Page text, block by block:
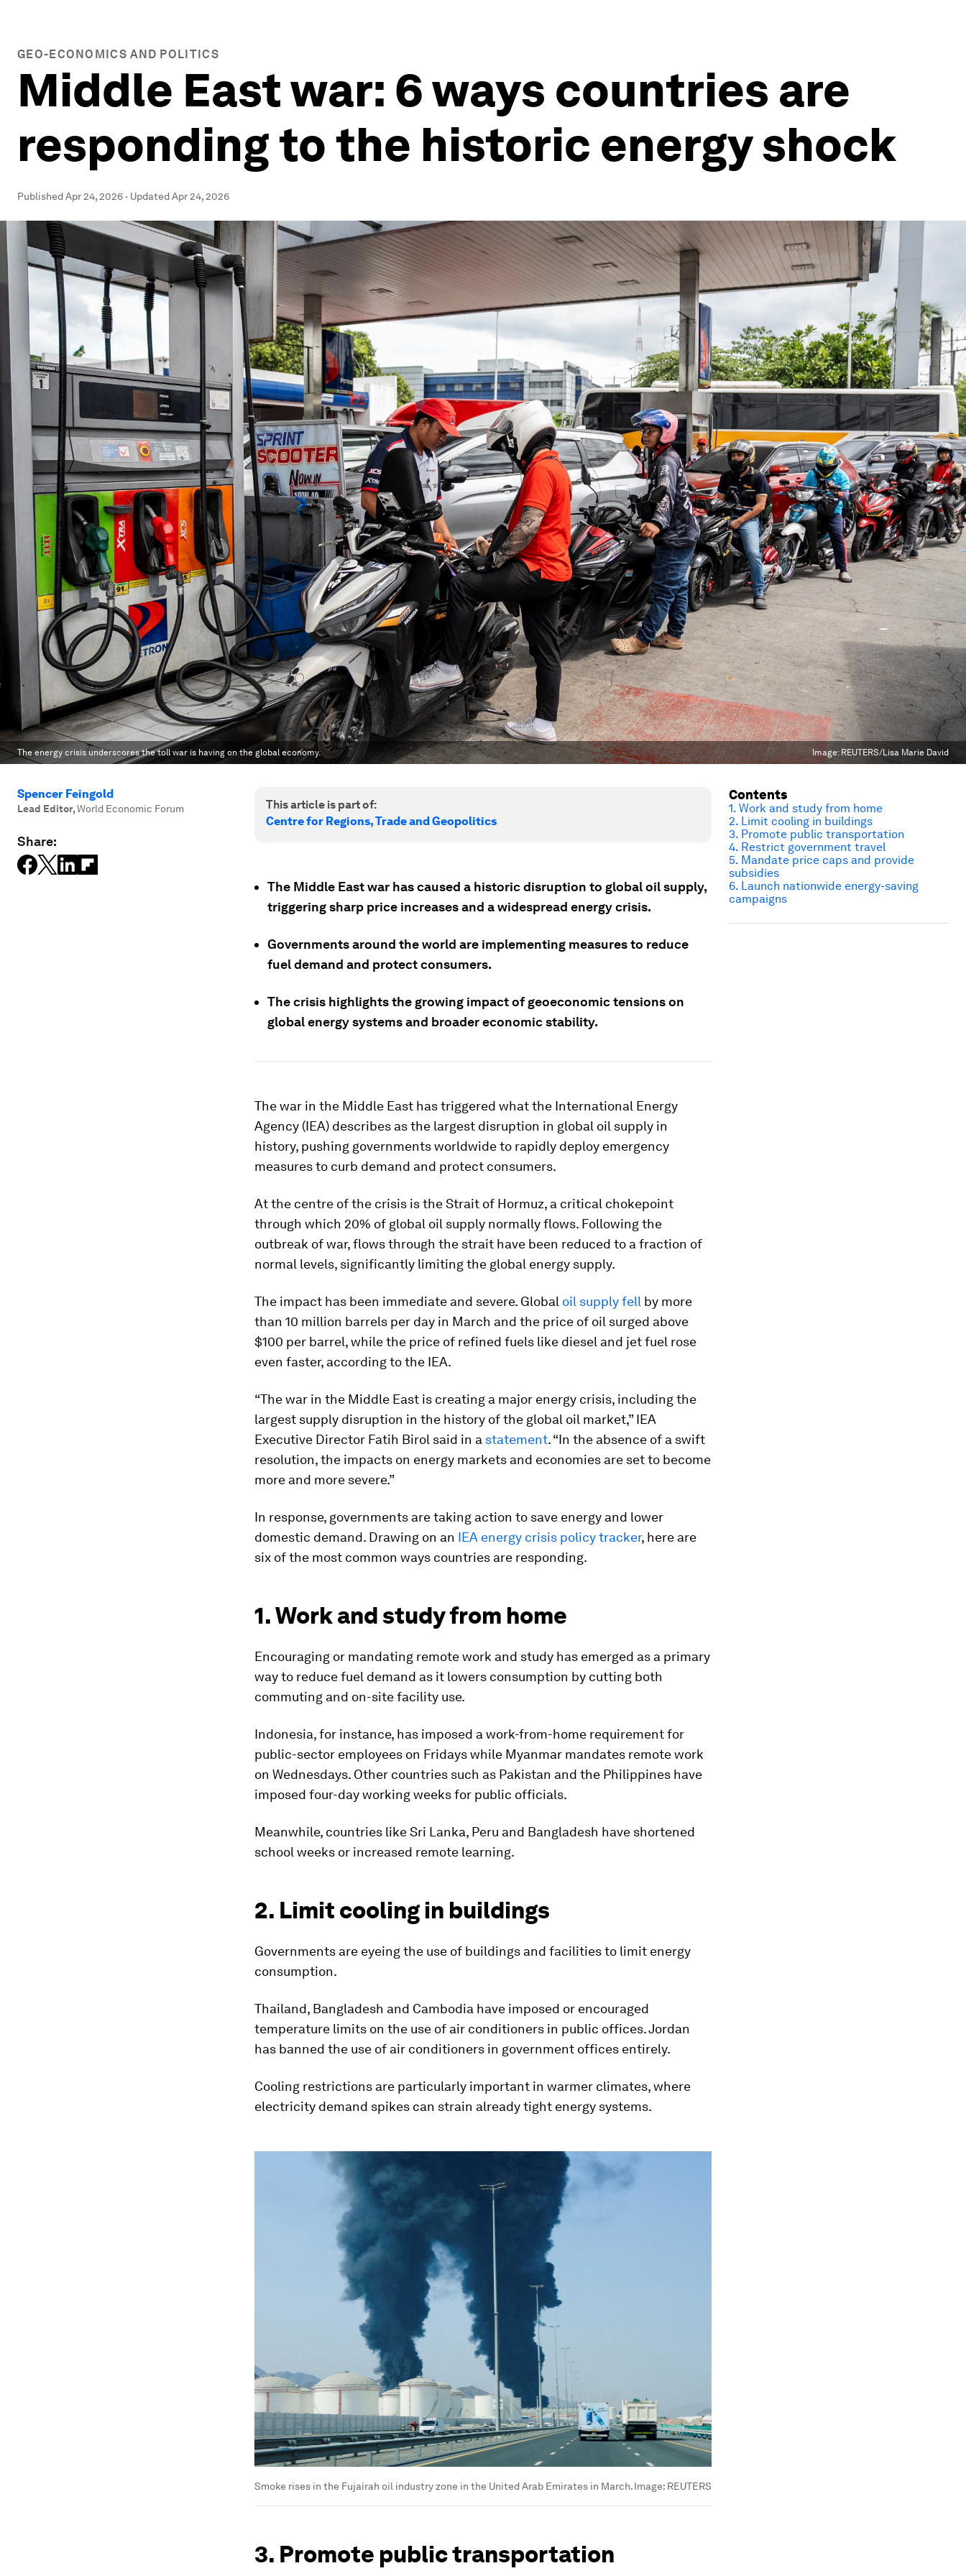
GEO-ECONOMICS AND POLITICS
Middle East war: 6 ways countries are
responding to the historic energy shock
PublishedApr 24, 2026 · UpdatedApr 24, 2026
The energy crisis underscores the toll war is having on the global economy. Image: REUTERS/Lisa Marie David
Spencer Feingold
Lead Editor,World Economic Forum
Share:
This article is part of:
Centre for Regions, Trade and Geopolitics
The Middle East war has caused a historic disruption to global oil supply,
triggering sharp price increases and a widespread energy crisis.
Governments around the world are implementing measures to reduce
fuel demand and protect consumers.
The crisis highlights the growing impact of geoeconomic tensions on
global energy systems and broader economic stability.
The war in the Middle East has triggered what the International Energy
Agency (IEA) describes as the largest disruption in global oil supply in
history, pushing governments worldwide to rapidly deploy emergency
measures to curb demand and protect consumers.
At the centre of the crisis is the Strait of Hormuz, a critical chokepoint
through which 20% of global oil supply normally flows. Following the
outbreak of war, flows through the strait have been reduced to a fraction of
normal levels, significantly limiting the global energy supply.
The impact has been immediate and severe. Global oil supply fell by more
than 10 million barrels per day in March and the price of oil surged above
$100 per barrel, while the price of refined fuels like diesel and jet fuel rose
even faster, according to the IEA.
“The war in the Middle East is creating a major energy crisis, including the
largest supply disruption in the history of the global oil market,” IEA
Executive Director Fatih Birol said in a statement. “In the absence of a swift
resolution, the impacts on energy markets and economies are set to become
more and more severe.”
In response, governments are taking action to save energy and lower
domestic demand. Drawing on an IEA energy crisis policy tracker, here are
six of the most common ways countries are responding.
1. Work and study from home
Encouraging or mandating remote work and study has emerged as a primary
way to reduce fuel demand as it lowers consumption by cutting both
commuting and on-site facility use.
Indonesia, for instance, has imposed a work-from-home requirement for
public-sector employees on Fridays while Myanmar mandates remote work
on Wednesdays. Other countries such as Pakistan and the Philippines have
imposed four-day working weeks for public officials.
Meanwhile, countries like Sri Lanka, Peru and Bangladesh have shortened
school weeks or increased remote learning.
2. Limit cooling in buildings
Governments are eyeing the use of buildings and facilities to limit energy
consumption.
Thailand, Bangladesh and Cambodia have imposed or encouraged
temperature limits on the use of air conditioners in public offices. Jordan
has banned the use of air conditioners in government offices entirely.
Cooling restrictions are particularly important in warmer climates, where
electricity demand spikes can strain already tight energy systems.
Smoke rises in the Fujairah oil industry zone in the United Arab Emirates in March.Image: REUTERS
3. Promote public transportation
Contents
1. Work and study from home
2. Limit cooling in buildings
3. Promote public transportation
4. Restrict government travel
5. Mandate price caps and provide
subsidies
6. Launch nationwide energy-saving
campaigns